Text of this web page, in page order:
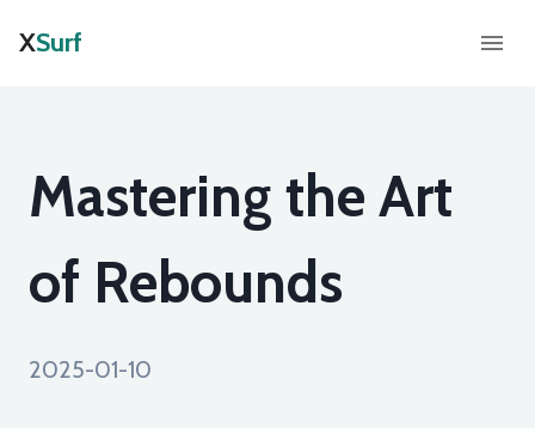
XSurf
Mastering the Art
of Rebounds
2025-01-10